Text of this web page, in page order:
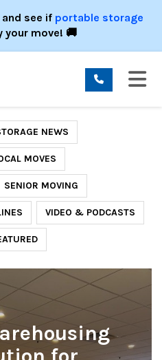
see if portable storage
your move! 🚚
NEWS
MOVES
SENIOR MOVING
VIDEO & PODCASTS